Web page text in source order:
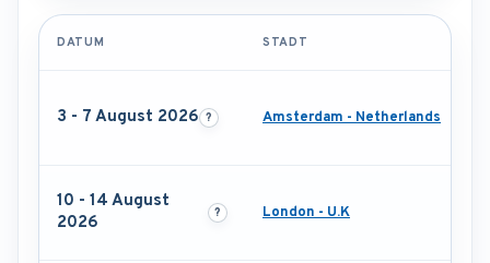
DATUM STADT
3 - 7 August 2026 Amsterdam - Netherlands
10 - 14 August
2026
London - U.K